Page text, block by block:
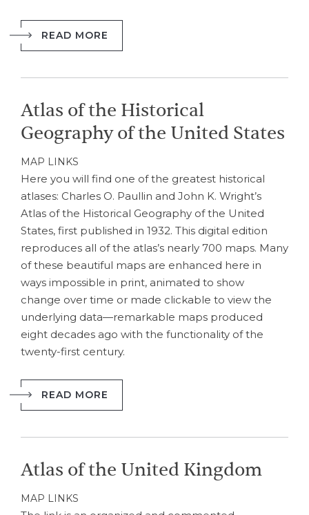
READ MORE
Atlas of the Historical
Geography of the United States
MAP LINKS
Here you will find one of the greatest historical
atlases: Charles O. Paullin and John K. Wright’s
Atlas of the Historical Geography of the United
States, first published in 1932. This digital edition
reproduces all of the atlas’s nearly 700 maps. Many
of these beautiful maps are enhanced here in
ways impossible in print, animated to show
change over time or made clickable to view the
underlying data—remarkable maps produced
eight decades ago with the functionality of the
twenty-first century.
READ MORE
Atlas of the United Kingdom
MAP LINKS